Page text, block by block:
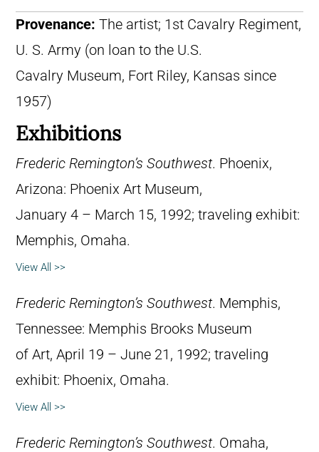
Provenance: The artist; 1st Cavalry Regiment,
U. S. Army (on loan to the U.S.
Cavalry Museum, Fort Riley, Kansas since
1957)
Exhibitions
Frederic Remington’s Southwest. Phoenix,
Arizona: Phoenix Art Museum,
January 4 – March 15, 1992; traveling exhibit:
Memphis, Omaha.
View All >>
Frederic Remington’s Southwest. Memphis,
Tennessee: Memphis Brooks Museum
of Art, April 19 – June 21, 1992; traveling
exhibit: Phoenix, Omaha.
View All >>
Frederic Remington’s Southwest. Omaha,